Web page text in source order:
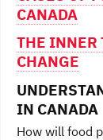
CANADA
THE INNER
CHANGE
IN CANADA
How will food